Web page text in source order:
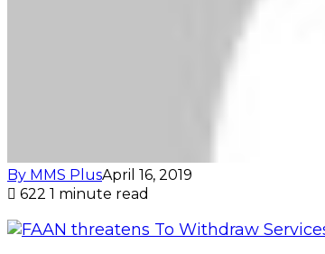
By MMS PlusApril 16, 2019
622 1 minute read